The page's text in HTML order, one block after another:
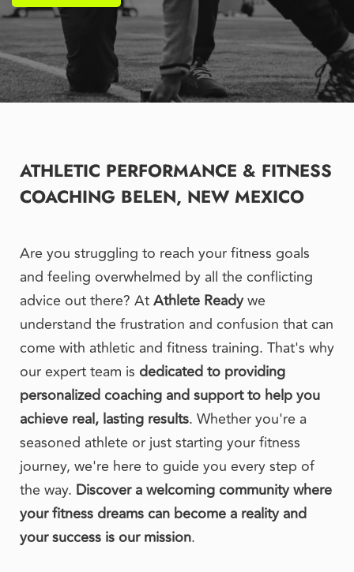
ATHLETIC PERFORMANCE & FITNESS
COACHING BELEN, NEW MEXICO
Are you struggling to reach your fitness goals
and feeling overwhelmed by all the conflicting
advice out there? At Athlete Ready we
understand the frustration and confusion that can
come with athletic and fitness training. That's why
our expert team is dedicated to providing
personalized coaching and support to help you
achieve real, lasting results. Whether you're a
seasoned athlete or just starting your fitness
journey, we're here to guide you every step of
the way. Discover a welcoming community where
your fitness dreams can become a reality and
your success is our mission.